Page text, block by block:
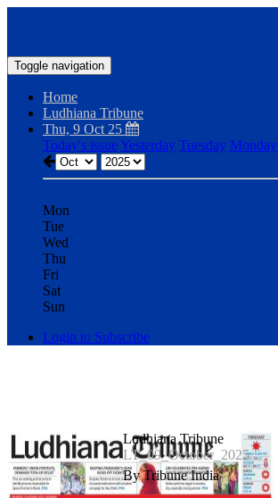
Toggle navigation
Home
Ludhiana Tribune
Thu, 9 Oct 25
Today's issueYesterday Tuesday Monday
Mon
Tue
Wed
Thu
Fri
Sat
Sun
Login to Subscribe
Ludhiana Tribune
LT_09_October_2025
By Tribune India